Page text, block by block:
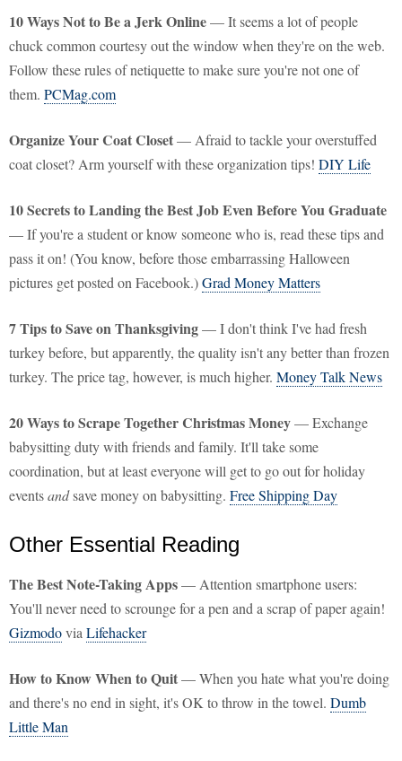
10 Ways Not to Be a Jerk Online— It seems a lot of people
chuck common courtesy out the window when they're on the web.
Follow these rules of netiquette to make sure you're not one of
them. PCMag.com
Organize Your Coat Closet— Afraid to tackle your overstuffed
coat closet? Arm yourself with these organization tips! DIY Life
10 Secrets to Landing the Best Job Even Before You Graduate
— If you're a student or know someone who is, read these tips and
pass it on! (You know, before those embarrassing Halloween
pictures get posted on Facebook.)Grad Money Matters
7 Tips to Save on Thanksgiving— I don't think I've had fresh
turkey before, but apparently, the quality isn't any better than frozen
turkey. The price tag, however, is much higher. Money Talk News
20 Ways to Scrape Together Christmas Money— Exchange
babysitting duty with friends and family. It'll take some
coordination, but at least everyone will get to go out for holiday
eventsandsave money on babysitting. Free Shipping Day
Other Essential Reading
The Best Note-Taking Apps— Attention smartphone users:
You'll never need to scrounge for a pen and a scrap of paper again!
Gizmodovia Lifehacker
How to Know When to Quit— When you hate what you're doing
and there's no end in sight, it's OK to throw in the towel. Dumb
Little Man